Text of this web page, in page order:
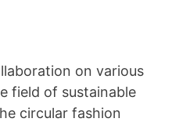
on various
field of sustainable
circular fashion